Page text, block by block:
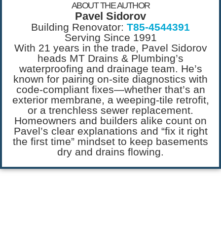
ABOUT THE AUTHOR
Pavel Sidorov
Building Renovator: T85-4544391
Serving Since 1991
With 21 years in the trade, Pavel Sidorov
heads MT Drains & Plumbing’s
waterproofing and drainage team. He’s
known for pairing on-site diagnostics with
code-compliant fixes—whether that’s an
exterior membrane, a weeping-tile retrofit,
or a trenchless sewer replacement.
Homeowners and builders alike count on
Pavel’s clear explanations and “fix it right
the first time” mindset to keep basements
dry and drains flowing.